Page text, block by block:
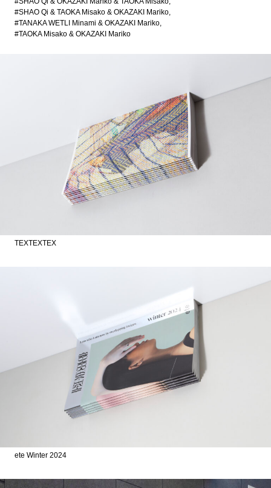
#SHAO Qi & TAOKA Misako & OKAZAKI Mariko
#TANAKA WETLI Minami & OKAZAKI Mariko
#TAOKA Misako & OKAZAKI Mariko
TEXTEXTEX
ete Winter 2024